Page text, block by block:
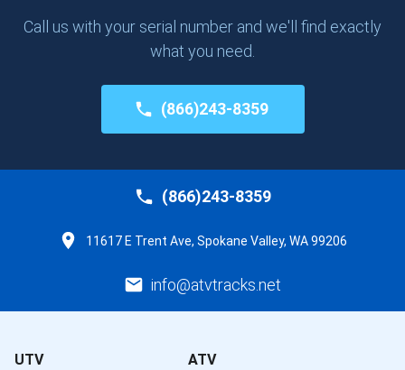
Call us with your serial number and we'll find exactly
what you need.
(866)243-8359
(866)243-8359
11617 E Trent Ave, Spokane Valley, WA 99206
info@atvtracks.net
UTV ATV